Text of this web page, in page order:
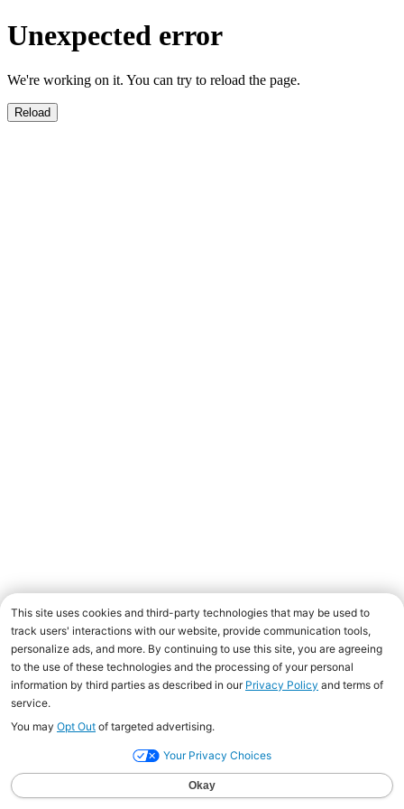
Unexpected error
We're working on it. You can try to reload the page.
Reload